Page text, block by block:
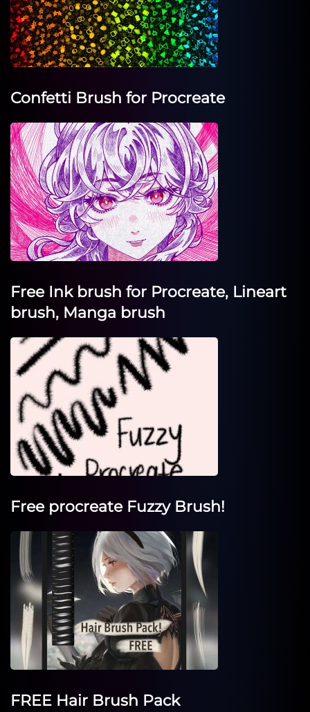
Confetti Brush for Procreate
Free Ink brush for Procreate, Lineart
brush, Manga brush
Free procreate Fuzzy Brush!
FREE Hair Brush Pack